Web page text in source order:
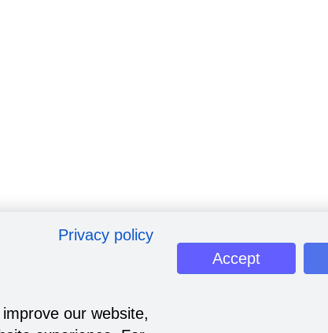
Privacy policy
our website,
Accept